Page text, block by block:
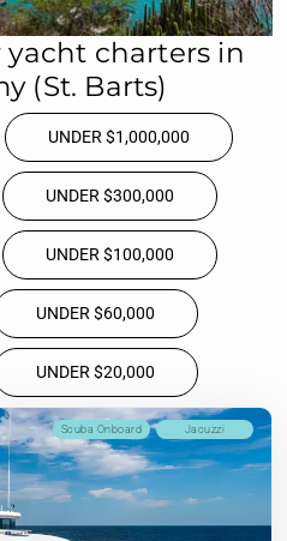
yacht charters in
(St. Barts)
UNDER $1,000,000
UNDER $300,000
UNDER $100,000
UNDER $60,000
UNDER $20,000
Jacuzzi
Scuba Onboard